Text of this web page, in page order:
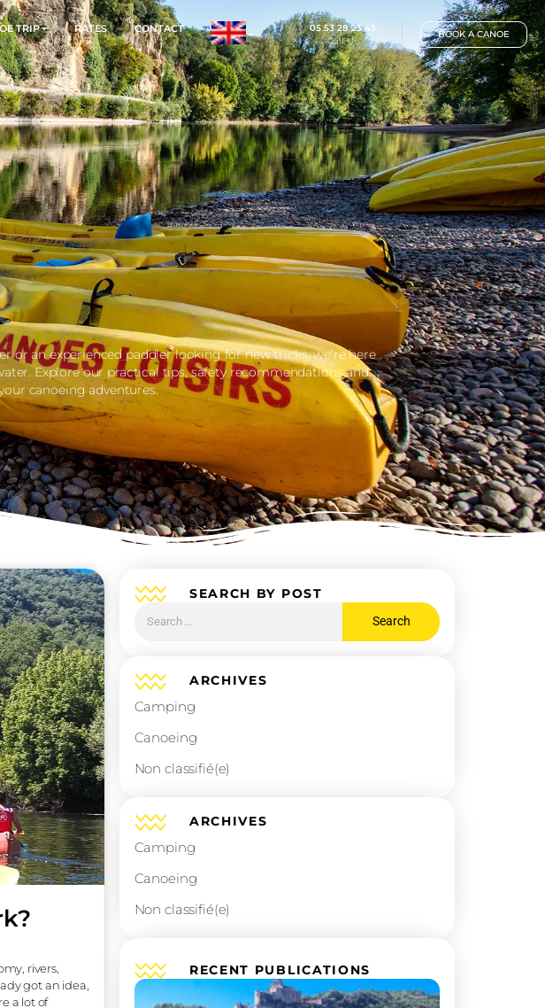
DORDOGNE CANOE TRIP RATES CONTACT
05 53 28 23
Call Us
beginner or an experienced paddler looking for new tricks, we’re
on the water. Explore our practical tips, safety recommendations
the most of your canoeing adventures.
ARCHIVES
Camping